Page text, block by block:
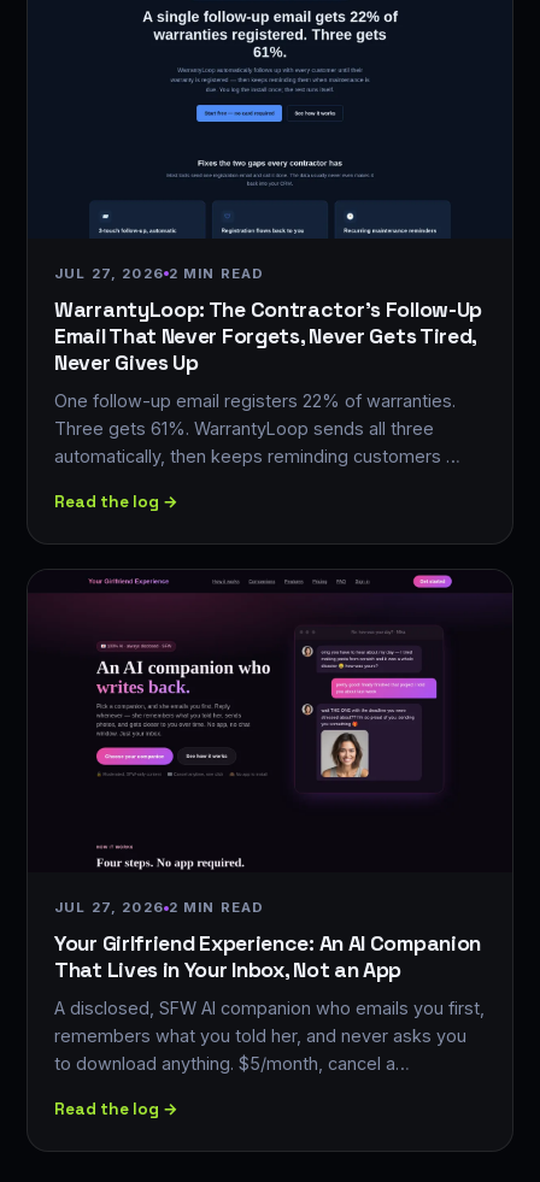
JUL 27, 2026 2 MIN READ
WarrantyLoop: The Contractor's Follow-Up
Email That Never Forgets, Never Gets Tired,
Never Gives Up
One follow-up email registers 22% of warranties.
Three gets 61%. WarrantyLoop sends all three
automatically, then keeps reminding customers …
Read the log →
JUL 27, 2026 2 MIN READ
Your Girlfriend Experience: An AI Companion
That Lives in Your Inbox, Not an App
A disclosed, SFW AI companion who emails you first,
remembers what you told her, and never asks you
to download anything. $5/month, cancel a…
Read the log →